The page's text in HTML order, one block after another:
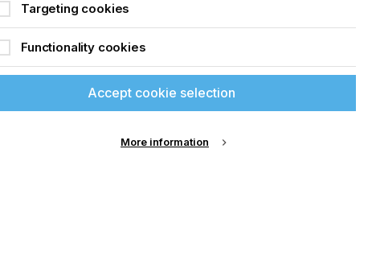
Targeting cookies
Functionality cookies
Accept cookie selection
More information